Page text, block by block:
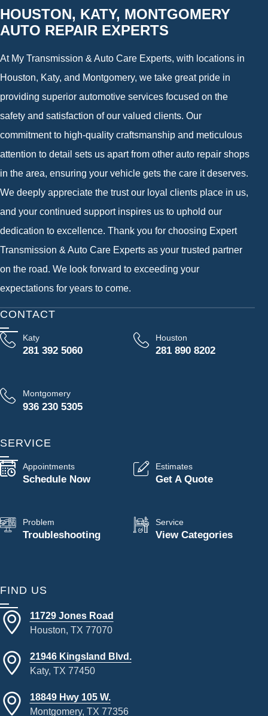
HOUSTON, KATY, MONTGOMERY
AUTO REPAIR EXPERTS
At My Transmission & Auto Care Experts, with locations in
Houston, Katy, and Montgomery, we take great pride in
providing superior automotive services focused on the
safety and satisfaction of our valued clients. Our
commitment to high-quality craftsmanship and meticulous
attention to detail sets us apart from other auto repair shops
in the area, ensuring your vehicle gets the care it deserves.
We deeply appreciate the trust our loyal clients place in us,
and your continued support inspires us to uphold our
dedication to excellence. Thank you for choosing Expert
Transmission & Auto Care Experts as your trusted partner
on the road. We look forward to exceeding your
expectations for years to come.
CONTACT
Katy
281 392 5060
Houston
281 890 8202
Montgomery
936 230 5305
SERVICE
Appointments
Schedule Now
Estimates
Get A Quote
Problem
Troubleshooting
Service
View Categories
FIND US
11729 Jones Road
Houston, TX 77070
21946 Kingsland Blvd.
Katy, TX 77450
18849 Hwy 105 W.
Montgomery, TX 77356